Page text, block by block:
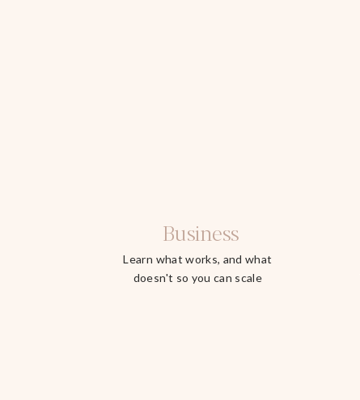
Business
Learn what works, and what
doesn't so you can scale